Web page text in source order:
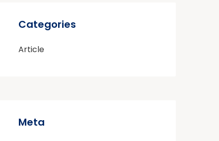
Categories
Article
Meta